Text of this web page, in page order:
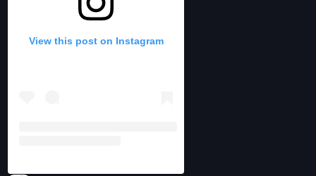
View this post on Instagram